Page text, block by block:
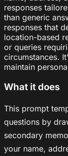
responses
than generic
responses that
location-based
or queries
circumstances.
maintain
What it does
This prompt
questions by
secondary
your name,